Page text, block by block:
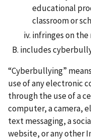
educational
classroom or
infringes on
includes
“Cyberbullying”
use of any electronic
through the use of a
computer, a camera,
text messaging, a
website, or any other